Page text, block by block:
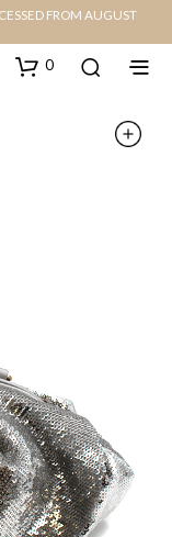
FROM AUGUST
0